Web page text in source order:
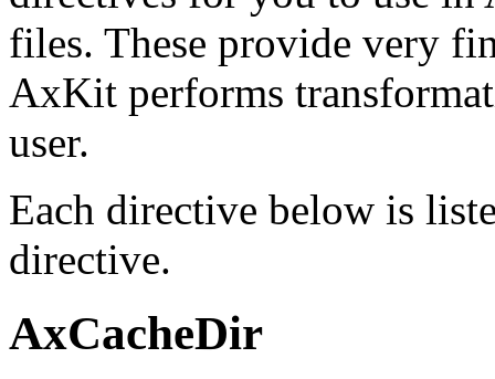
files. These provide very
AxKit performs
user.
Each directive below is
directive.
AxCacheDir